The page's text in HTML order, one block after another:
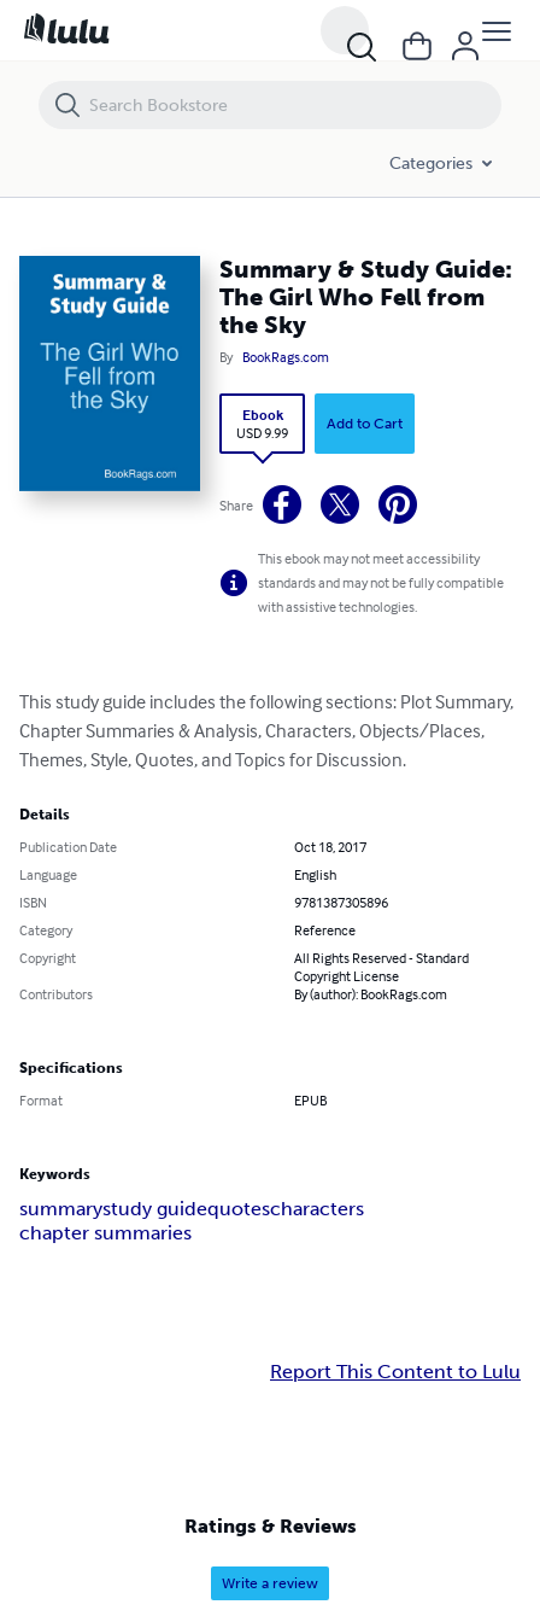
Categories
Summary & Study Guide:
The Girl Who Fell from
the Sky
By BookRags.com
Ebook
USD 9.99
Add to Cart
Share
This ebook may not meet accessibility
standards and may not be fully compatible
with assistive technologies.
This study guide includes the following sections: Plot Summary,
Chapter Summaries & Analysis, Characters, Objects/Places,
Themes, Style, Quotes, and Topics for Discussion.
Details
Publication Date
Oct 18, 2017
Language
English
ISBN
9781387305896
Category
Reference
Copyright
All Rights Reserved - Standard
Copyright License
Contributors
By (author): BookRags.com
Specifications
Format EPUB
Keywords
summarystudy guidequotescharacters
chapter summaries
Report This Content to Lulu
Ratings & Reviews
Write a review
Summary & Study Guide: The Girl Who Fell from the Sky